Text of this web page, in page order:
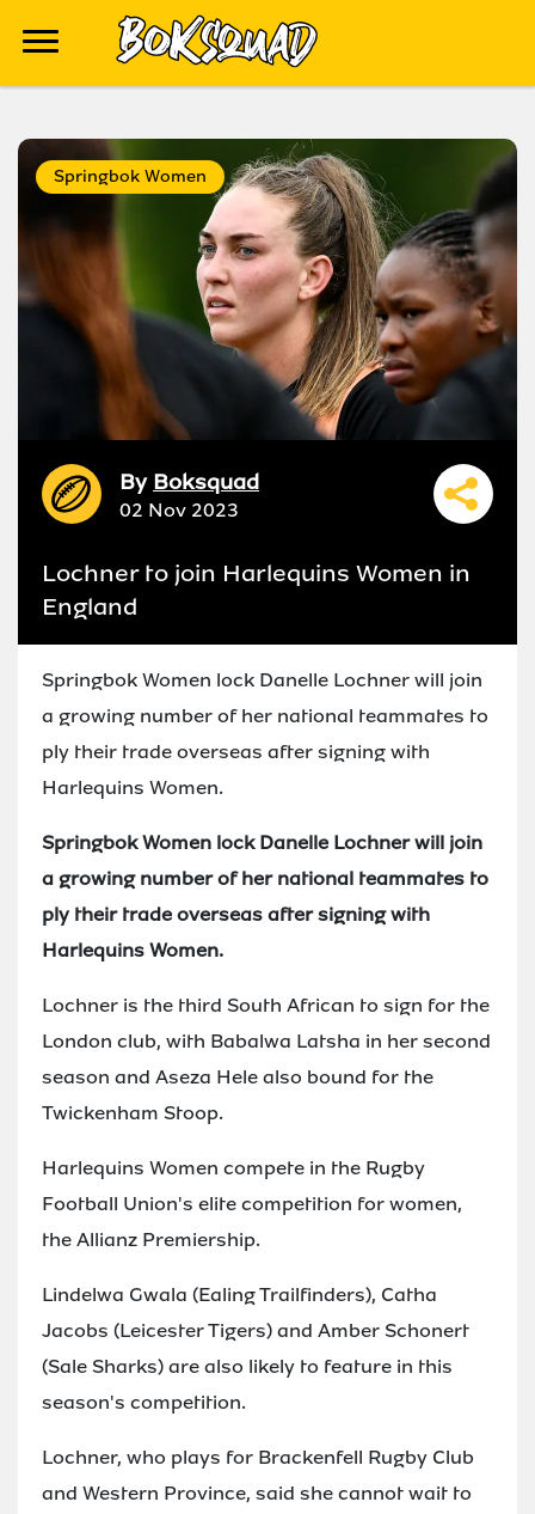
Springbok Women
By Boksquad
02 Nov 2023
Lochner to join Harlequins Women in
England
Springbok Women lock Danelle Lochner will join
a growing number of her national teammates to
ply their trade overseas after signing with
Harlequins Women.
Springbok Women lock Danelle Lochner will join
a growing number of her national teammates to
ply their trade overseas after signing with
Harlequins Women.
Lochner is the third South African to sign for the
London club, with Babalwa Latsha in her second
season and Aseza Hele also bound for the
Twickenham Stoop.
Harlequins Women compete in the Rugby
Football Union's elite competition for women,
the Allianz Premiership.
Lindelwa Gwala (Ealing Trailfinders), Catha
Jacobs (Leicester Tigers) and Amber Schonert
(Sale Sharks) are also likely to feature in this
season's competition.
Lochner, who plays for Brackenfell Rugby Club
and Western Province, said she cannot wait to